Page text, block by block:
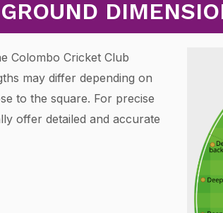
Colombo Cricket Club
may differ depending on
to the square. For precise
offer detailed and accurate